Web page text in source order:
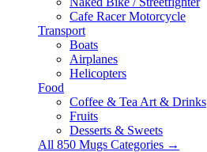
Cafe Racer Motorcycle
Transport
Boats
Airplanes
Helicopters
Food
Coffee & Tea Art & Drinks
Fruits
Desserts & Sweets
All 850 Mugs Categories →